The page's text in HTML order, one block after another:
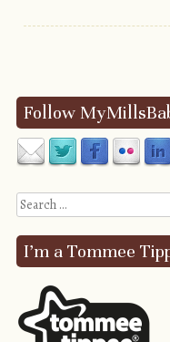
Follow
Search
I’m a Tommee